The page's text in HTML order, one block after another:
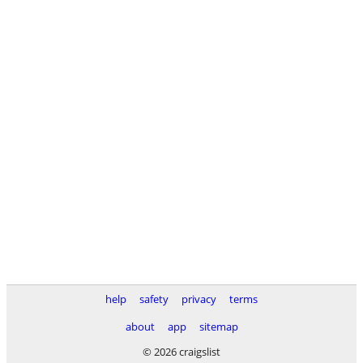
help safety privacy
terms
about
app
sitemap
© 2026 craigslist